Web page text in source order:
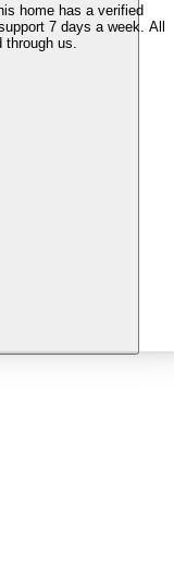
home has a verified
7 days a week. All
through us.